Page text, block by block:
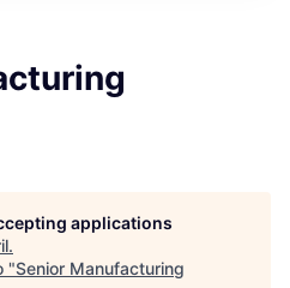
applications
.
"Senior Manufacturing